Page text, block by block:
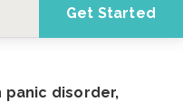
Get Started
panic disorder,